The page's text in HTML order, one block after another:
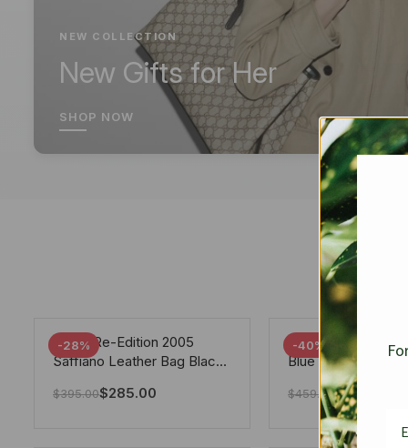
NEW COLLECTION
New Gifts for Her
SHOP NOW
-28%
Prada Re-Edition 2005
Saffiano Leather Bag Black
$395.00$285.00
-40%
Chanel 19 Flap
Blue 25Cm
$459.00$275.40